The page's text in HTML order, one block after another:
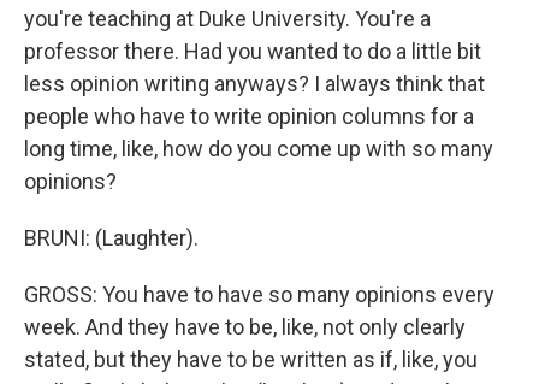
you're teaching at Duke University. You're a
professor there. Had you wanted to do a little bit
less opinion writing anyways? I always think that
people who have to write opinion columns for a
long time, like, how do you come up with so many
opinions?
BRUNI: (Laughter).
GROSS: You have to have so many opinions every
week. And they have to be, like, not only clearly
stated, but they have to be written as if, like, you